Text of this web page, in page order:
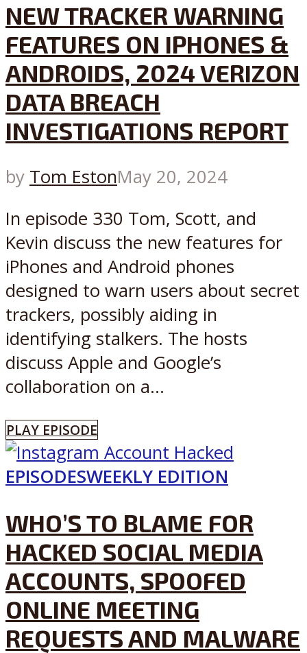
NEW TRACKER WARNING
FEATURES ON IPHONES &
ANDROIDS, 2024 VERIZON
DATA BREACH
INVESTIGATIONS REPORT
by Tom EstonMay 20, 2024
In episode 330 Tom, Scott, and
Kevin discuss the new features for
iPhones and Android phones
designed to warn users about secret
trackers, possibly aiding in
identifying stalkers. The hosts
discuss Apple and Google’s
collaboration on a...
PLAY EPISODE
EPISODESWEEKLY EDITION
WHO’S TO BLAME FOR
HACKED SOCIAL MEDIA
ACCOUNTS, SPOOFED
ONLINE MEETING
REQUESTS AND MALWARE